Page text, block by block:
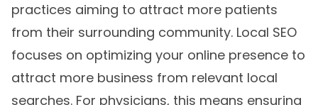
practices aiming to attract more patients
from their surrounding community. Local SEO
focuses on optimizing your online presence to
attract more business from relevant local
searches. For physicians, this means ensuring